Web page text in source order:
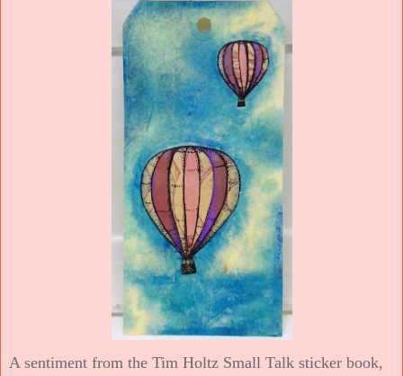
A sentiment from the Tim Holtz Small Talk sticker book,